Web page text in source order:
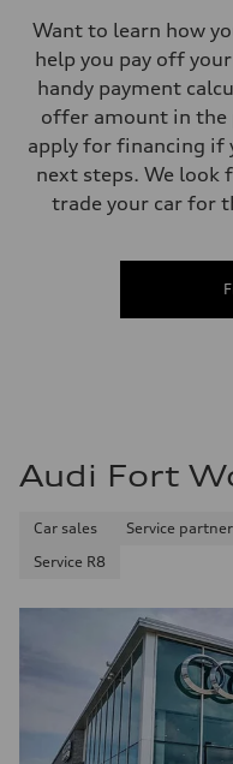
Want to learn how
help you pay off
handy payment
offer amount in the
apply for financing if
next steps. We look
trade your car for
Audi Fort
Car sales Service partner
Service R8